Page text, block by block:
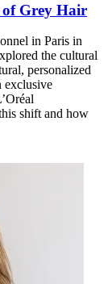
of Grey Hair
in Paris in
the cultural
personalized
exclusive
shift and how